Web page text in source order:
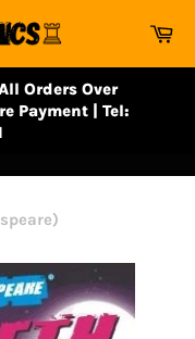
Orders Over
Payment | Tel: